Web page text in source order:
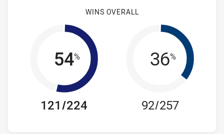
WINS OVERALL
54%
121/224
36%
92/257